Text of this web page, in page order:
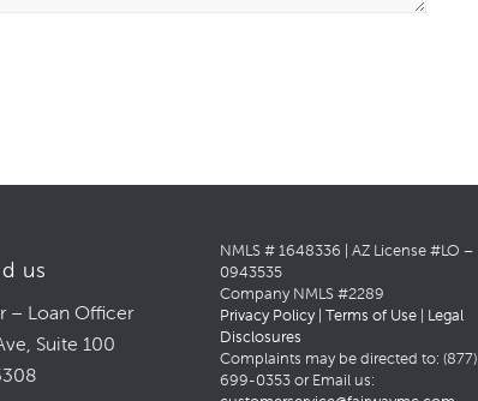
us
– Loan Officer
Suite 100
NMLS # 1648336 | AZ License #LO –
0943535
Company NMLS #2289
Privacy Policy |Terms of Use | Legal
Disclosures
Complaints may be directed to: (877)
699-0353 or Email us: